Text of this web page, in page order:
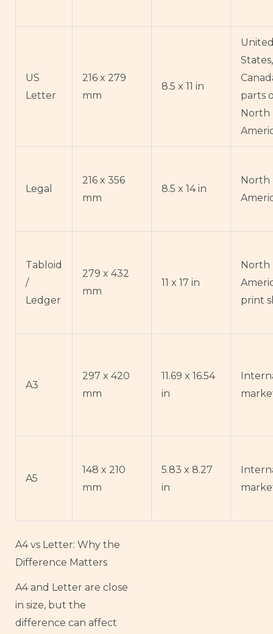
US
Letter
216 x 279
mm
8.5 x 11 in
States,
parts
North
Legal
216 x 356
mm
8.5 x 14 in
North
Tabloid
/
Ledger
279 x 432
mm
11 x 17 in
North
print
A3
297 x 420
mm
11.69 x 16.54
in
A5
148 x 210
mm
5.83 x 8.27
in
A4 vs Letter: Why the
Difference Matters
A4 and Letter are close
in size, but the
difference can affect